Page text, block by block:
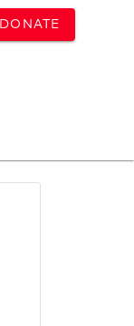
DONATE